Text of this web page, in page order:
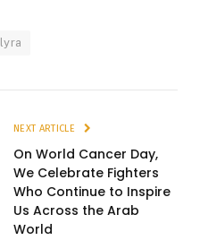
lyra
NEXT ARTICLE
On World Cancer Day,
We Celebrate Fighters
Who Continue to Inspire
Us Across the Arab
World